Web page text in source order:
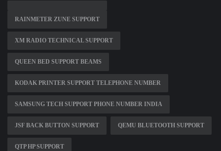
RAINMETER ZUNE SUPPORT
XM RADIO TECHNICAL SUPPORT
QUEEN BED SUPPORT BEAMS
KODAK PRINTER SUPPORT TELEPHONE NUMBER
SAMSUNG TECH SUPPORT PHONE NUMBER INDIA
JSF BACK BUTTON SUPPORT QEMU BLUETOOTH SUPPORT
QTP HP SUPPORT